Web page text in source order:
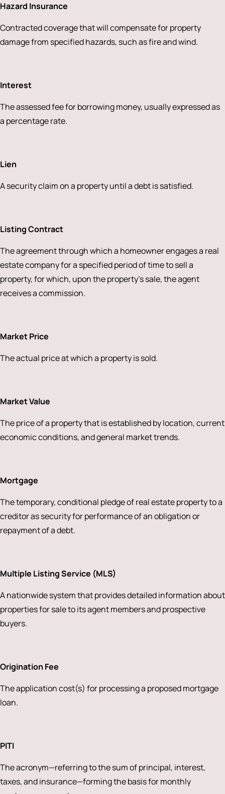
Hazard Insurance
Contracted coverage that will compensate for property
damage from specified hazards, such as fire and wind.
Interest
The assessed fee for borrowing money, usually expressed as
a percentage rate.
Lien
A security claim on a property until a debt is satisfied.
Listing Contract
The agreement through which a homeowner engages a real
estate company for a specified period of time to sell a
property, for which, upon the property’s sale, the agent
receives a commission.
Market Price
The actual price at which a property is sold.
Market Value
The price of a property that is established by location, current
economic conditions, and general market trends.
Mortgage
The temporary, conditional pledge of real estate property to a
creditor as security for performance of an obligation or
repayment of a debt.
Multiple Listing Service (MLS)
A nationwide system that provides detailed information about
properties for sale to its agent members and prospective
buyers.
Origination Fee
The application cost(s) for processing a proposed mortgage
loan.
PITI
The acronym—referring to the sum of principal, interest,
taxes, and insurance—forming the basis for monthly